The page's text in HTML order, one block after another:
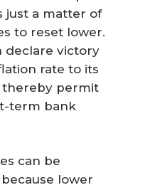
just a matter of
to reset lower.
declare victory
rate to its
thereby permit
term bank
can be
lower